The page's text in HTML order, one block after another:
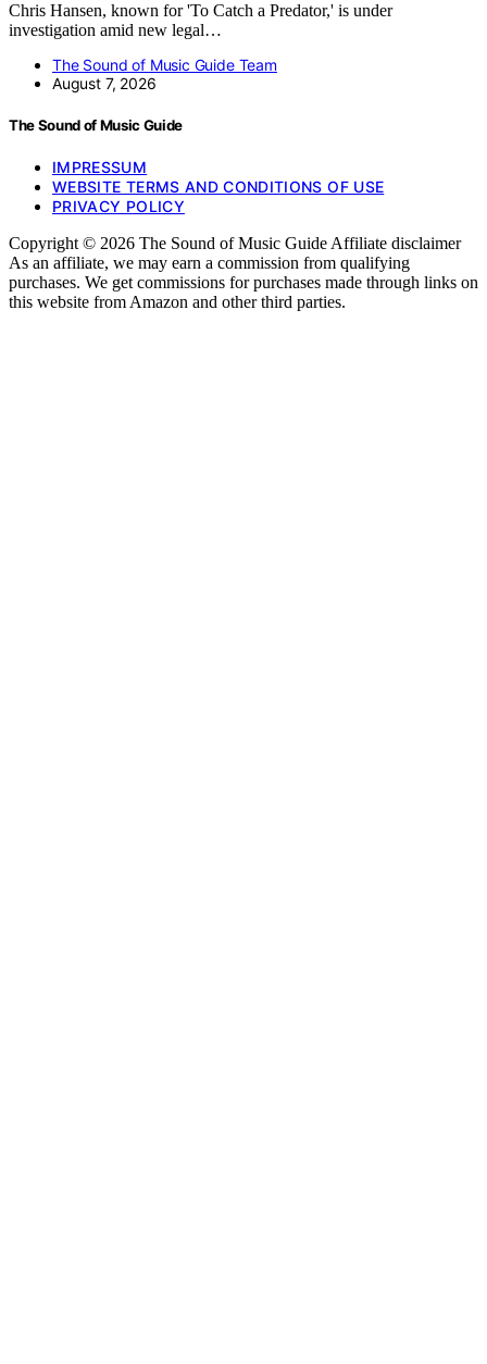
Chris Hansen, known for 'To Catch a Predator,' is under
investigation amid new legal…
The Sound of Music Guide Team
August 7, 2026
The Sound of Music Guide
IMPRESSUM
WEBSITE TERMS AND CONDITIONS OF USE
PRIVACY POLICY
Copyright © 2026 The Sound of Music Guide Affiliate disclaimer
As an affiliate, we may earn a commission from qualifying
purchases. We get commissions for purchases made through links on
this website from Amazon and other third parties.